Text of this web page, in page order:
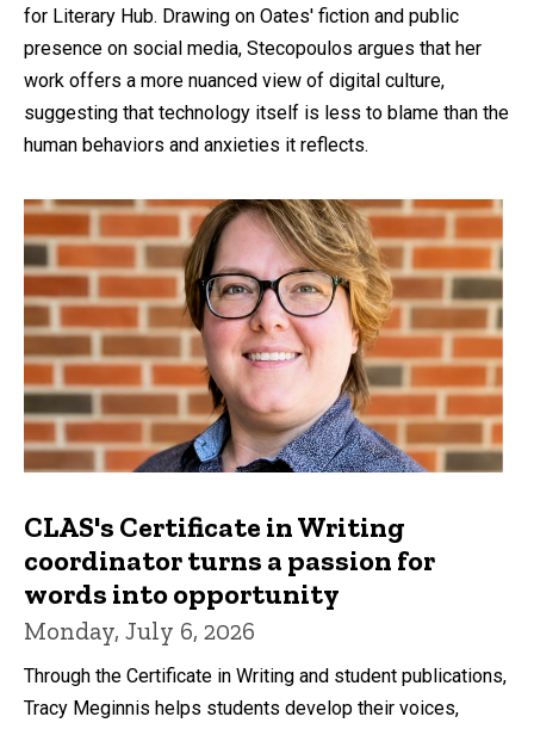
for Literary Hub. Drawing on Oates' fiction and public
presence on social media, Stecopoulos argues that her
work offers a more nuanced view of digital culture,
suggesting that technology itself is less to blame than the
human behaviors and anxieties it reflects.
CLAS's Certificate in Writing
coordinator turns a passion for
words into opportunity
Monday, July 6, 2026
Through the Certificate in Writing and student publications,
Tracy Meginnis helps students develop their voices,